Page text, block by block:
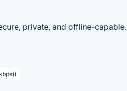
private, and offline-capable.